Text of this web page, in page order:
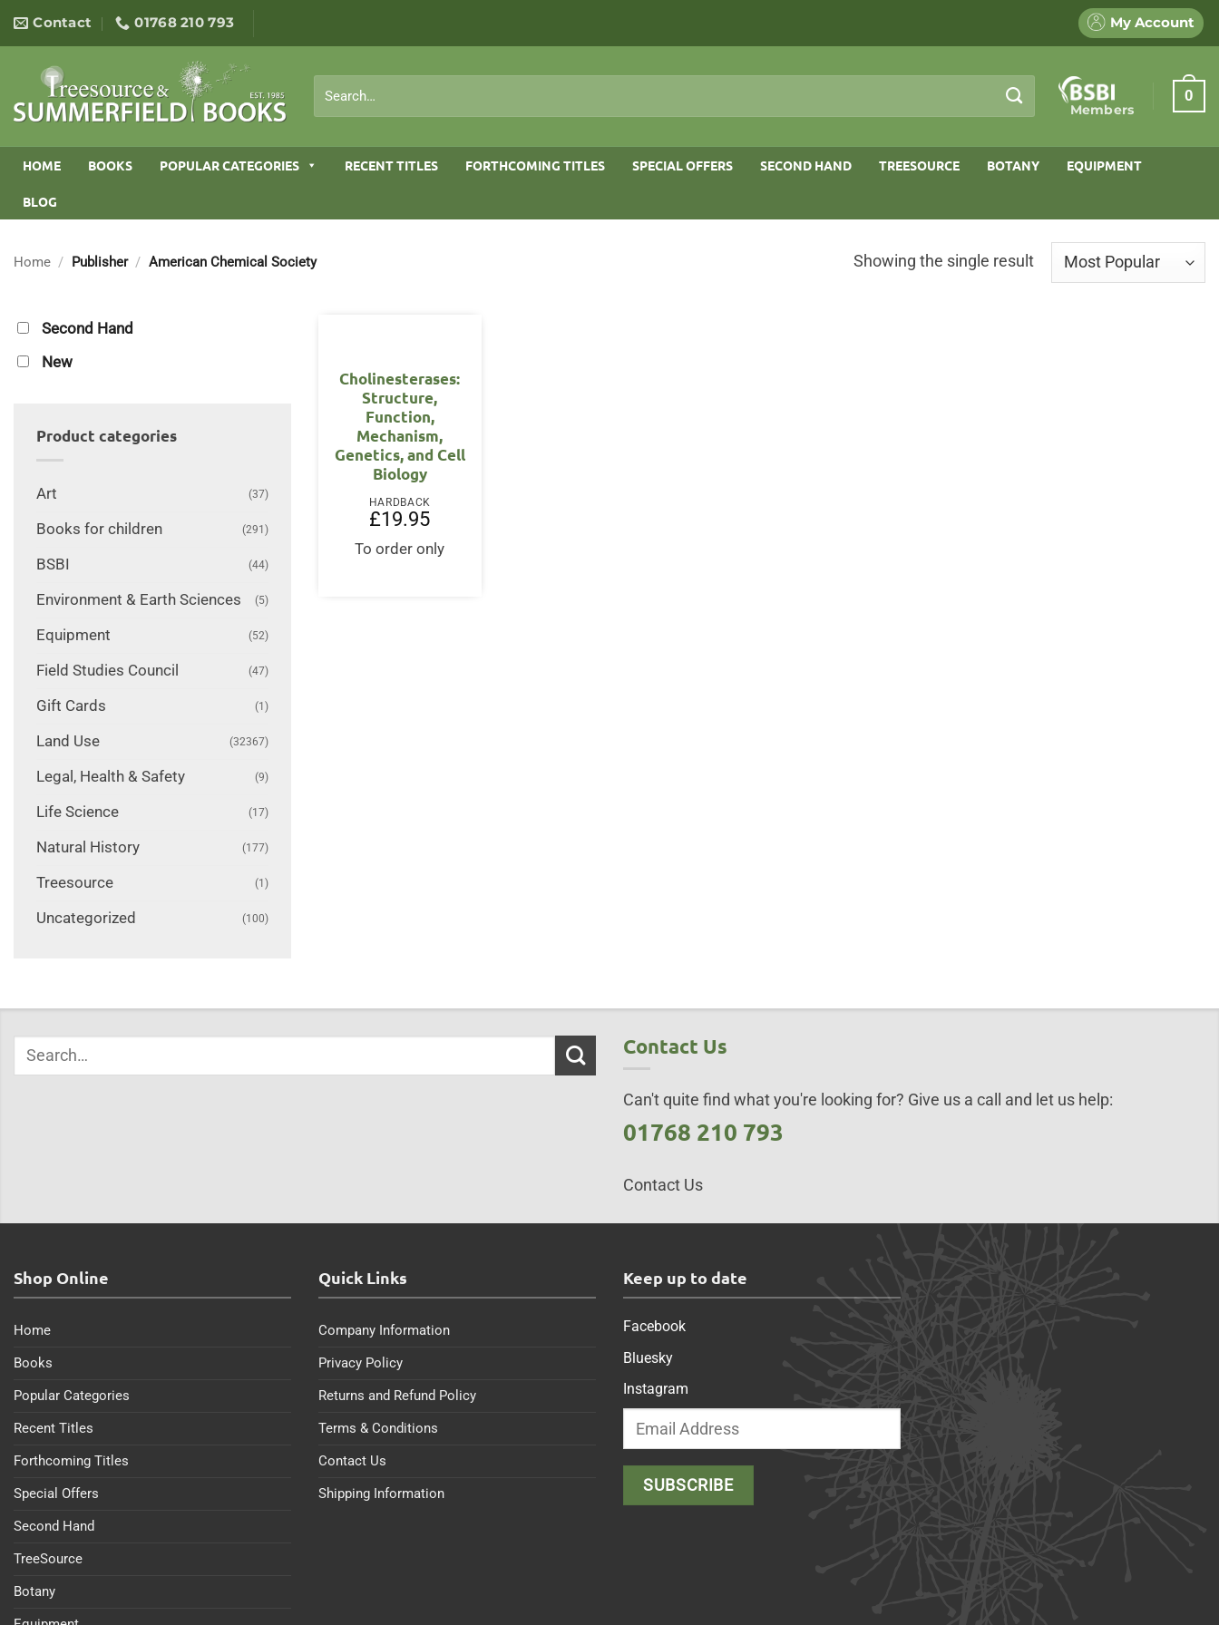
content
Contact 01768 210 793 My Account
for:
Members
0
HOME BOOKS POPULAR CATEGORIES RECENT TITLES FORTHCOMING TITLES SPECIAL OFFERS SECOND HAND TREESOURCE BOTANY EQUIPMENT
BLOG
Home / Publisher / American Chemical Society Showing the single result
Second Hand
New
Product categories
Art (37)
Books for children (291)
BSBI (44)
Environment & Earth Sciences (5)
Equipment (52)
Field Studies Council (47)
Gift Cards (1)
Land Use (32367)
Legal, Health & Safety (9)
Life Science (17)
Natural History (177)
Treesource (1)
Uncategorized (100)
Cholinesterases:
Structure,
Function,
Mechanism,
Genetics, and Cell
Biology
HARDBACK
£19.95
To order only
Contact Us
Can't quite find what you're looking for? Give us a call and let us help:
01768 210 793
Contact Us
Shop Online
Home
Books
Popular Categories
Recent Titles
Forthcoming Titles
Special Offers
Second Hand
TreeSource
Botany
Quick Links
Company Information
Privacy Policy
Returns and Refund Policy
Terms & Conditions
Contact Us
Shipping Information
Keep up to date
Facebook
Bluesky
Instagram